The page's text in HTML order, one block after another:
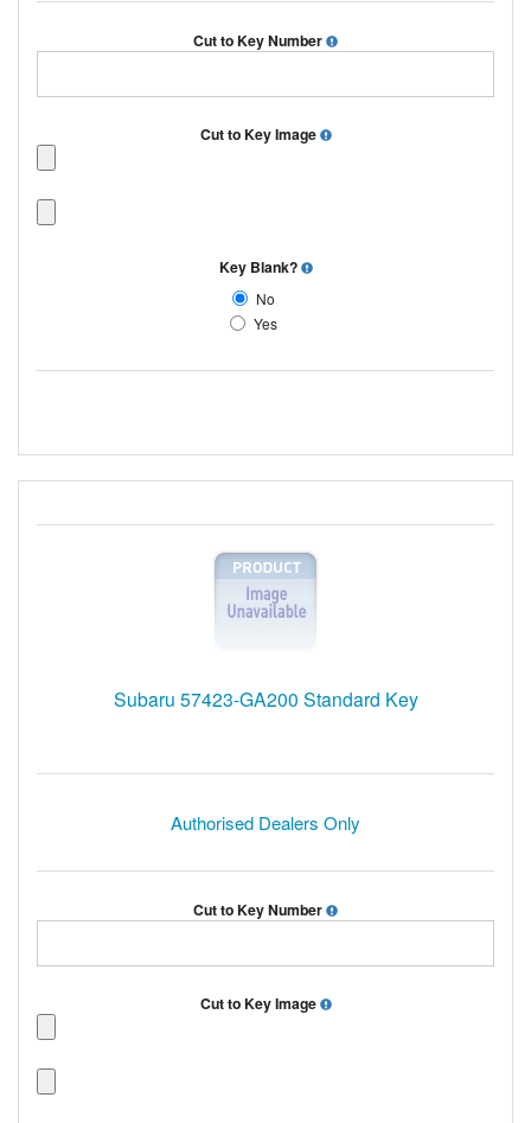
Cut to Key Number
Cut to Key Image
Key Blank?
No
Yes
Subaru 57423-GA200 Standard Key
Authorised Dealers Only
Cut to Key Number
Cut to Key Image